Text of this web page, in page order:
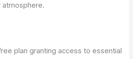
plan granting access to essential